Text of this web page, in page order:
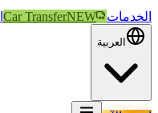
الخدمات Car TransferNEW
العربية